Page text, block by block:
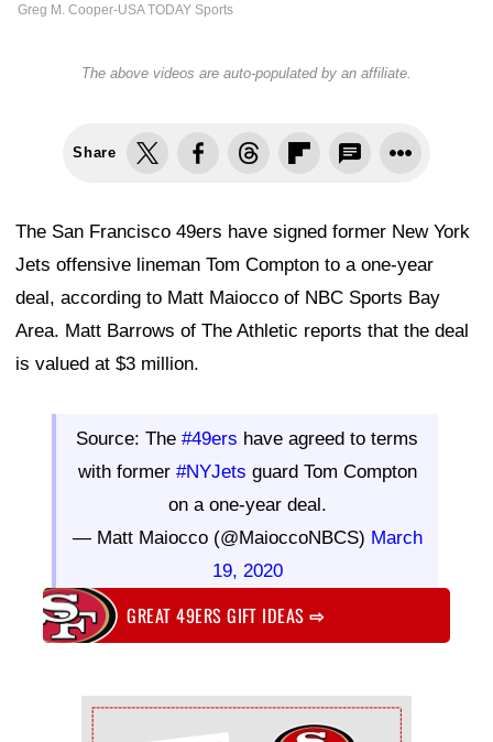
Greg M. Cooper-USA TODAY Sports
The above videos are auto-populated by an affiliate.
Share
The San Francisco 49ers have signed former New York
Jets offensive lineman Tom Compton to a one-year
deal, according to Matt Maiocco of NBC Sports Bay
Area. Matt Barrows of The Athletic reports that the deal
is valued at $3 million.
Source: The #49ers have agreed to terms
with former #NYJets guard Tom Compton
on a one-year deal.
— Matt Maiocco (@MaioccoNBCS) March
19, 2020
GREAT 49ERS GIFT IDEAS⇨
Ad Block